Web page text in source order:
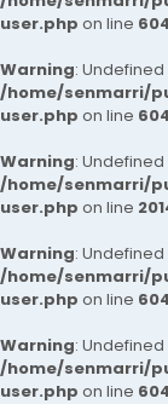
user.php on line
Warning:
/home/senmarri/
user.php on line
Warning:
/home/senmarri/
user.php on line
Warning:
/home/senmarri/
user.php on line
Warning:
/home/senmarri/
user.php on line